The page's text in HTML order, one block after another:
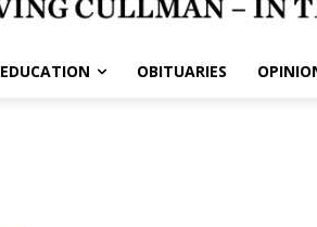
EDUCATION OBITUARIES